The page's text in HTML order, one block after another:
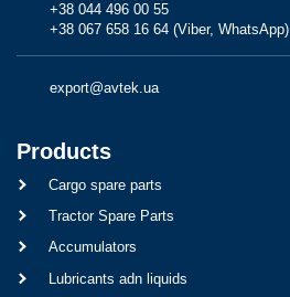
+38 044 496 00 55
+38 067 658 16 64 (Viber, WhatsApp)
export@avtek.ua
Products
Cargo spare parts
Tractor Spare Parts
Accumulators
Lubricants adn liquids